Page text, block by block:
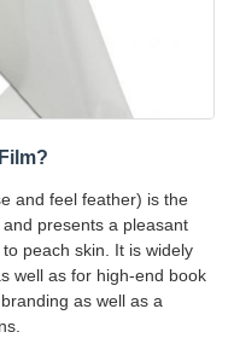
and feel feather) is the
presents a pleasant
peach skin. It is widely
well as for high-end book
as well as a